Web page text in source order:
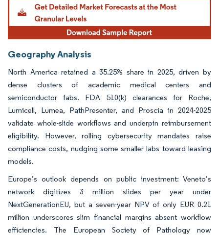
Geography Analysis
North America retained a 35.25% share in 2025, driven by
dense clusters of academic medical centers and
semiconductor fabs. FDA 510(k) clearances for Roche,
Lumicell, Lumea, PathPresenter, and Proscia in 2024-2025
validate whole-slide workflows and underpin reimbursement
eligibility. However, rolling cybersecurity mandates raise
compliance costs, nudging some smaller labs toward leasing
models.
Europe’s outlook depends on public investment: Veneto’s
network digitizes 3 million slides per year under
NextGenerationEU, but a seven-year NPV of only EUR 0.21
million underscores slim financial margins absent workflow
efficiencies. The European Society of Pathology now